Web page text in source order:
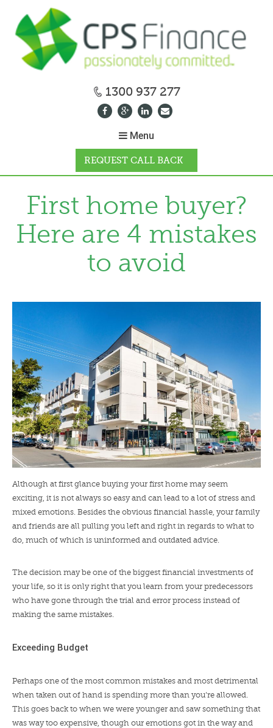
1300 937 277
Menu
REQUEST CALL BACK
HOW IT WORKS
CONTACT US
TESTIMONIALS
First home buyer?
Here are 4 mistakes
to avoid
Although at first glance buying your first home may seem
exciting, it is not always so easy and can lead to a lot of stress and
mixed emotions. Besides the obvious financial hassle, your family
and friends are all pulling you left and right in regards to what to
do, much of which is uninformed and outdated advice.
The decision may be one of the biggest financial investments of
your life, so it is only right that you learn from your predecessors
who have gone through the trial and error process instead of
making the same mistakes.
Exceeding Budget
Perhaps one of the most common mistakes and most detrimental
when taken out of hand is spending more than you’re allowed.
This goes back to when we were younger and saw something that
was way too expensive, though our emotions got in the way and